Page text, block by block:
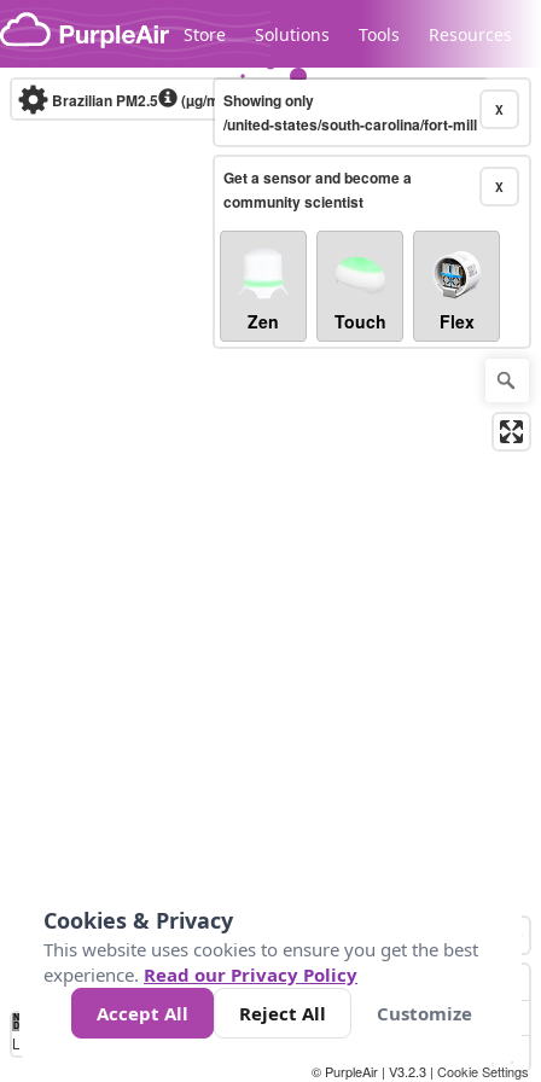
Skip to content
Store Solutions Tools Resources
Legacy...
Brazilian PM2.5 (µg/m³)10-minute X
Showing only
/united-states/south-carolina/fort-mill
X
Get a sensor and become a
community scientist
Zen Touch Flex
No
Data 40 80 200
Loading...
© PurpleAir | V3.2.3 | Cookie Settings
Cookies & Privacy
This website uses cookies to ensure you get the best
experience. Read our Privacy Policy
Accept All
Reject All Customize